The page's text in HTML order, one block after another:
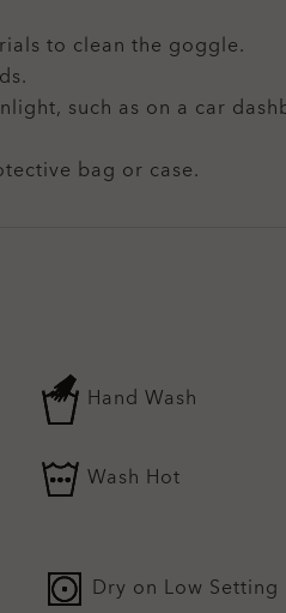
to clean the goggle.
such as on a car
bag or case.
Hand Wash
Wash Hot
Dry on Low Setting